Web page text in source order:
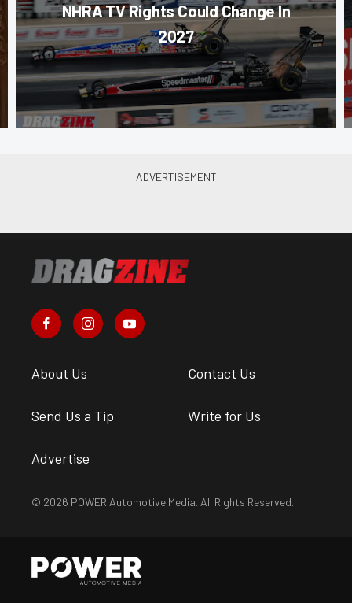
NHRA TV Rights Could Change In
2027
About Us Contact Us
Send Us a Tip Write for Us
Advertise
© 2026 POWER Automotive Media. All Rights Reserved.